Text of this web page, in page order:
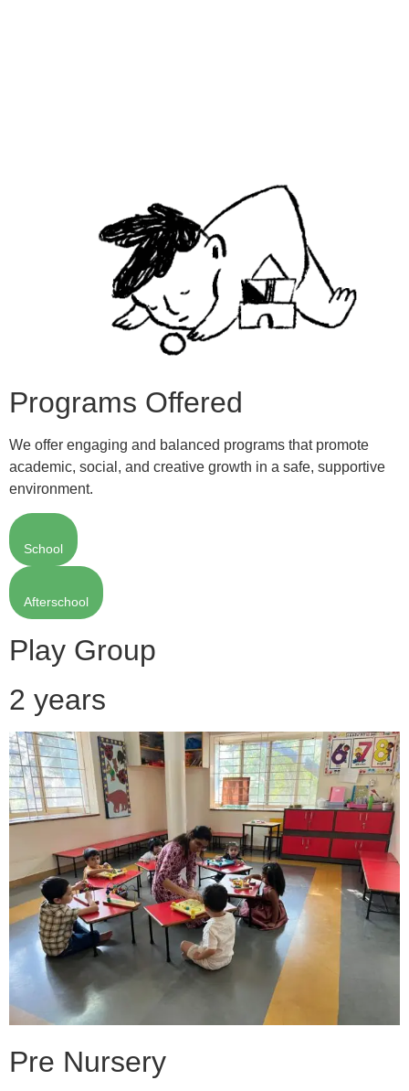
Programs Offered
We offer engaging and balanced programs that promote
academic, social, and creative growth in a safe, supportive
environment.
School
Afterschool
Play Group
2 years
Pre Nursery